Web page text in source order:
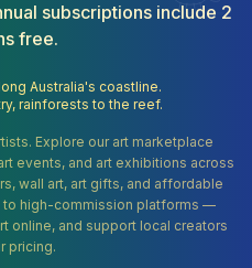
subscriptions include 2
free.
Australia's coastline.
rainforests to the reef.
Explore our art marketplace
events, and art exhibitions across
wall art, art gifts, and affordable
to high-commission platforms —
online, and support local creators
pricing.